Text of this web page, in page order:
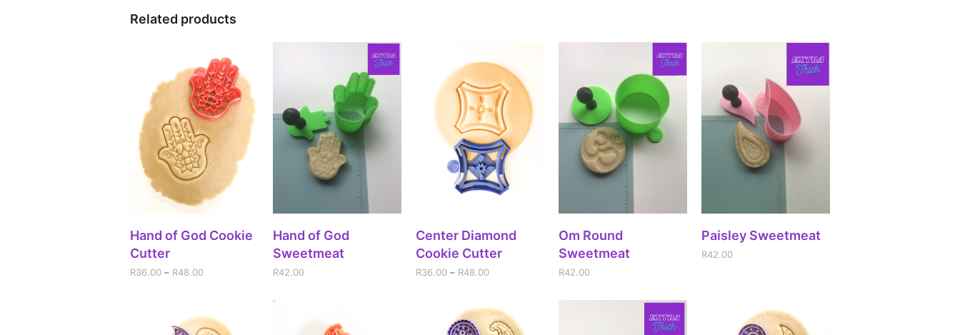
Related products
SELECT OPTIONS
Hand of God Cookie
Cutter
R36.00 – R48.00
ADD TO CART
Hand of God
Sweetmeat
R42.00
SELECT OPTIONS
Center Diamond
Cookie Cutter
R36.00 – R48.00
ADD TO CART
Om Round
Sweetmeat
R42.00
ADD TO CART
Paisley Sweetmeat
R42.00